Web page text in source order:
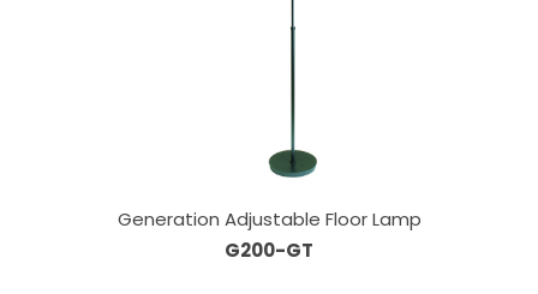
Generation Adjustable Floor Lamp
G200-GT